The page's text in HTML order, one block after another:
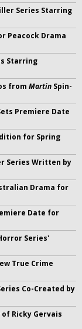
Series Starring
Peacock Drama
Starring
from Martin Spin-
Premiere Date
for Spring
Series Written by
Drama for
Date for
Series'
True Crime
Co-Created by
Ricky Gervais